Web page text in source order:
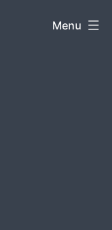
Menu